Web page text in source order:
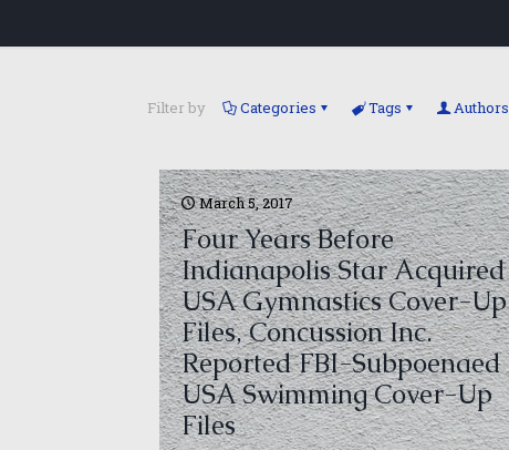
Filter by Categories Tags Authors
March 5, 2017
Four Years Before
Indianapolis Star Acquired
USA Gymnastics Cover-Up
Files, Concussion Inc.
Reported FBI-Subpoenaed
USA Swimming Cover-Up
Files